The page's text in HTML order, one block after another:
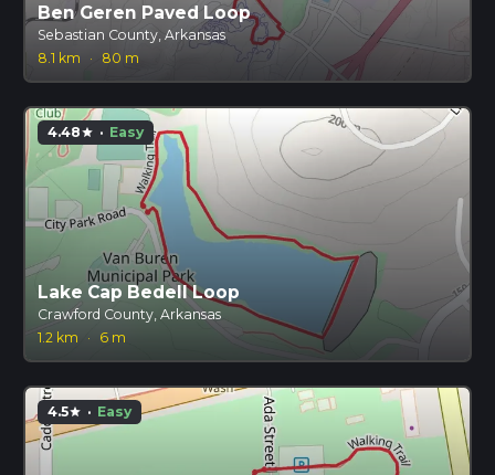
Ben Geren Paved Loop
Sebastian County, Arkansas
8.1 km
· 80 m
4.48star · Easy
Lake Cap Bedell Loop
Crawford County, Arkansas
1.2 km
· 6 m
4.5star · Easy